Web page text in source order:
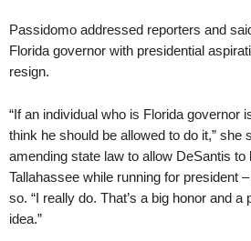
Passidomo addressed reporters and
Florida governor with presidential
resign.
“If an individual who is Florida governor
think he should be allowed to do it,” she
amending state law to allow DeSantis to
Tallahassee while running for president
so. “I really do. That’s a big honor and
idea.”